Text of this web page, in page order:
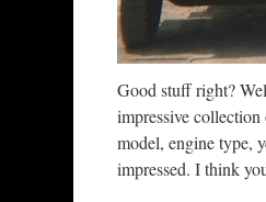
Good stuff right?
impressive
model, engine type,
impressed. I think